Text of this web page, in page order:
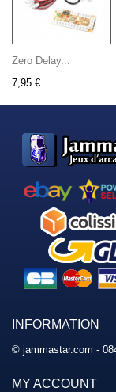
Zero Delay...
7,95 €
INFORMATION
© jammastar.com -
MY ACCOUNT